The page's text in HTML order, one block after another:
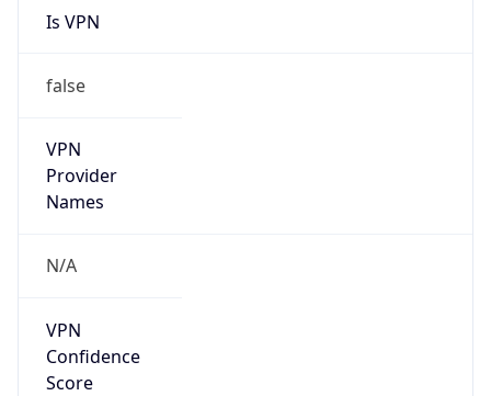
Is VPN
false
VPN
Provider
Names
N/A
VPN
Confidence
Score